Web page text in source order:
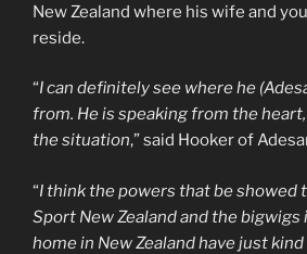
New Zealand where his wife and
reside.
“I can definitely see where he
from. He is speaking from the
the situation,” said Hooker of
“I think the powers that be showed
Sport New Zealand and the bigwigs
home in New Zealand have just